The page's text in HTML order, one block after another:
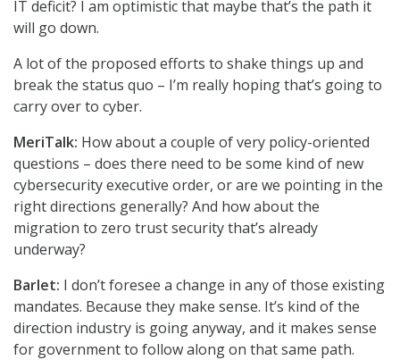
IT deficit? I am optimistic that maybe that’s the path it
will go down.
A lot of the proposed efforts to shake things up and
break the status quo – I’m really hoping that’s going to
carry over to cyber.
MeriTalk: How about a couple of very policy-oriented
questions – does there need to be some kind of new
cybersecurity executive order, or are we pointing in the
right directions generally? And how about the
migration to zero trust security that’s already
underway?
Barlet: I don’t foresee a change in any of those existing
mandates. Because they make sense. It’s kind of the
direction industry is going anyway, and it makes sense
for government to follow along on that same path.